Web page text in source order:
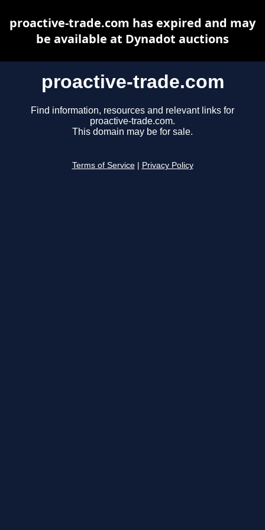
proactive-trade.com
Find information, resources and relevant links for
proactive-trade.com.
This domain may be for sale.
Terms of Service Privacy Policy
proactive-trade.com has expired and may
be available at Dynadot auctions